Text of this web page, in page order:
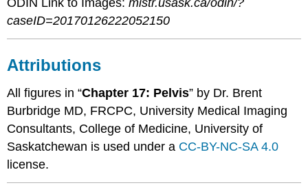
ODIN Link to Images:mistr.usask.ca/odin/?
caseID=20170126222052150
Attributions
All figures in “Chapter 17: Pelvis” by Dr. Brent
Burbridge MD, FRCPC, University Medical Imaging
Consultants, College of Medicine, University of
Saskatchewan is used under a CC-BY-NC-SA 4.0
license.